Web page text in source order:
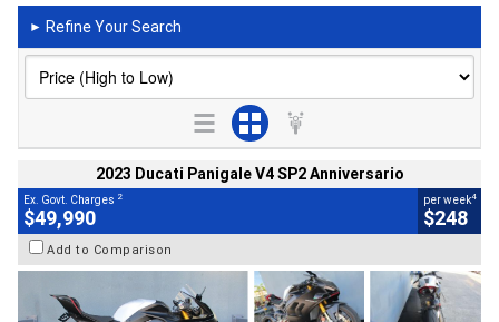
► Refine Your Search
2023 Ducati Panigale V4 SP2 Anniversario
Ex. Govt. Charges 2
$49,990
per week4
$248
Add to Comparison